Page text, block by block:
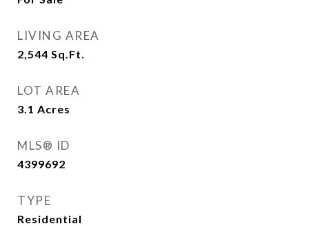
LIVING AREA
2,544 Sq.Ft.
LOT AREA
3.1 Acres
MLS® ID
4399692
TYPE
Residential